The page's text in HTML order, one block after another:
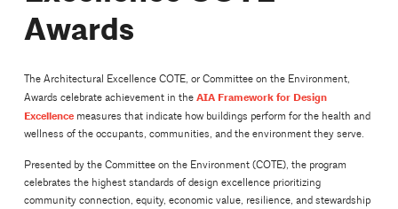
Awards
The Architectural Excellence COTE, or Committee on the Environment,
Awards celebrate achievement in the AIA Framework for Design
Excellencemeasures that indicate how buildings perform for the health and
wellness of the occupants, communities, and the environment they serve.
Presented by the Committee on the Environment (COTE), the program
celebrates the highest standards of design excellence prioritizing
community connection, equity, economic value, resilience, and stewardship